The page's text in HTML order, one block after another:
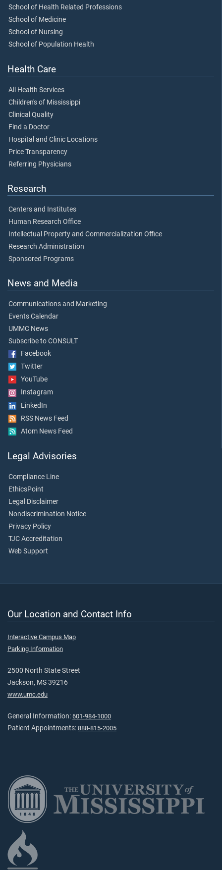
School of Health Related Professions
School of Medicine
School of Nursing
School of Population Health
Health Care
All Health Services
Children's of Mississippi
Clinical Quality
Find a Doctor
Hospital and Clinic Locations
Price Transparency
Referring Physicians
Research
Centers and Institutes
Human Research Office
Intellectual Property and Commercialization Office
Research Administration
Sponsored Programs
News and Media
Communications and Marketing
Events Calendar
UMMC News
Subscribe to CONSULT
Facebook
Twitter
YouTube
Instagram
LinkedIn
RSS News Feed
Atom News Feed
Legal Advisories
Compliance Line
EthicsPoint
Legal Disclaimer
Nondiscrimination Notice
Privacy Policy
TJC Accreditation
Web Support
Our Location and Contact Info
Interactive Campus Map
Parking Information
2500 North State Street
Jackson, MS 39216
www.umc.edu
General Information: 601-984-1000
Patient Appointments: 888-815-2005